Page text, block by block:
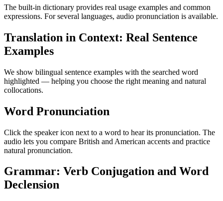
The built-in dictionary provides real usage examples and common
expressions. For several languages, audio pronunciation is available.
Translation in Context: Real Sentence
Examples
We show bilingual sentence examples with the searched word
highlighted — helping you choose the right meaning and natural
collocations.
Word Pronunciation
Click the speaker icon next to a word to hear its pronunciation. The
audio lets you compare British and American accents and practice
natural pronunciation.
Grammar: Verb Conjugation and Word
Declension